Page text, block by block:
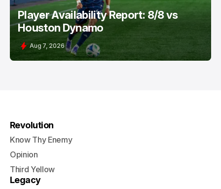
Player Availability Report: 8/8 vs
Houston Dynamo
Aug 7, 2026
Revolution
Know Thy Enemy
Opinion
Third Yellow
Legacy